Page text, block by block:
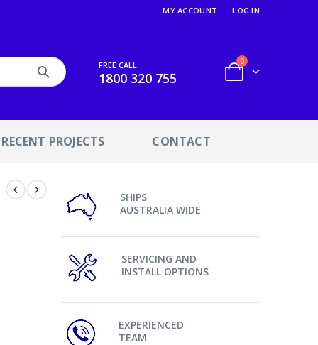
MY ACCOUNT LOG IN
FREE CALL
1800 320 755
0
RECENT PROJECTS CONTACT
SHIPS
AUSTRALIA WIDE
SERVICING AND
INSTALL OPTIONS
EXPERIENCED
TEAM